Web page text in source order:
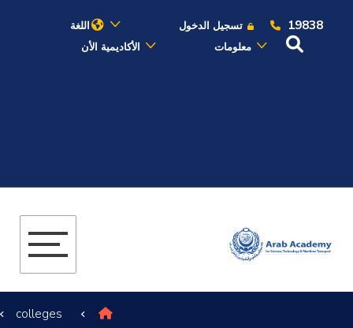
19838 تسجيل الدخول
اللغة
معلومات
الأكاديمية الأن
الدراسات الأكاديمية
colleges